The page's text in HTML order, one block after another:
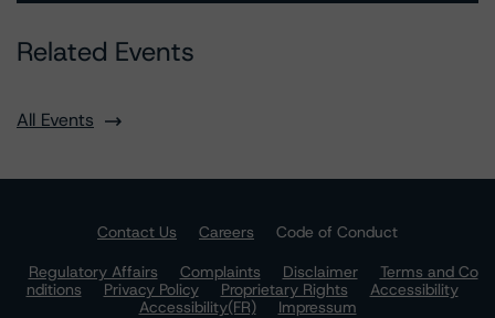
Related Events
All Events
Contact Us Careers
Code of Conduct
Regulatory Affairs
Complaints Disclaimer
Terms and Co
nditions
Privacy Policy Proprietary Rights
Accessibility
Accessibility(FR)
Impressum